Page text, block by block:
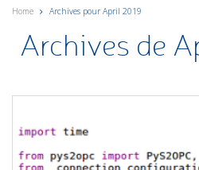
Home Archives pour April 2019
Archives de